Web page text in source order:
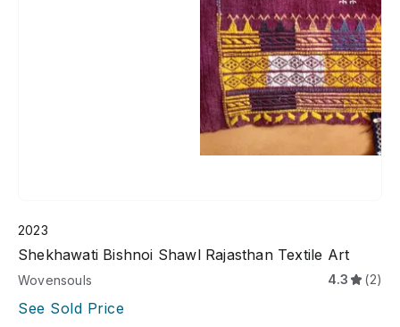
2023
Shekhawati Bishnoi Shawl Rajasthan Textile Art
Wovensouls 4.3 (2)
See Sold Price